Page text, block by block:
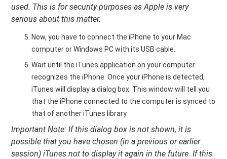
used. This is for security purposes as Apple is very
serious about this matter.
Now, you have to connect the iPhone to your Mac
computer or Windows PC with its USB cable.
Wait until the iTunes application on your computer
recognizes the iPhone. Once your iPhone is detected,
iTunes will display a dialog box. This window will tell you
that the iPhone connected to the computer is synced to
that of another iTunes library.
Important Note: If this dialog box is not shown, it is
possible that you have chosen (in a previous or earlier
session) iTunes not to display it again in the future. If this